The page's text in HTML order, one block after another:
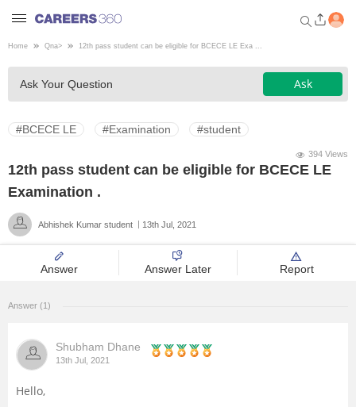
Welcome to Careers360.com
Get personalized guidance
dashboard based on your
profile.
Medicine
Administration
Home Qna> 12th pass student can be eligible for BCECE LE Exa ...
Ask Your Question Ask
#BCECE LE #Examination #student
394 Views
12th pass student can be eligible for BCECE LE
Examination .
Abhishek Kumar student 13th Jul, 2021
Answer Answer Later Report
Answer (1)
Shubham Dhane
13th Jul, 2021
Hello,